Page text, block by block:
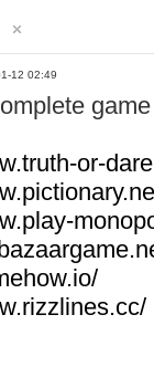
12 02:49
or-